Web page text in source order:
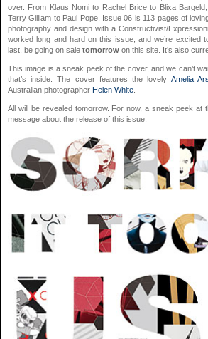
over. From Klaus Nomi to Rachel Brice to Blixa
Terry Gilliam to Paul Pope, Issue 06 is 113 pages of
photography and design with a Constructivist/
worked long and hard on this issue, and we’re excited
last, be going on sale tomorrow on this site. It’s also
This image is a sneak peek of the cover, and we can’t
that’s inside. The cover features the lovelyAmelia
Australian photographer Helen White.
All will be revealed tomorrow. For now, a sneak peek at
message about the release of this issue: